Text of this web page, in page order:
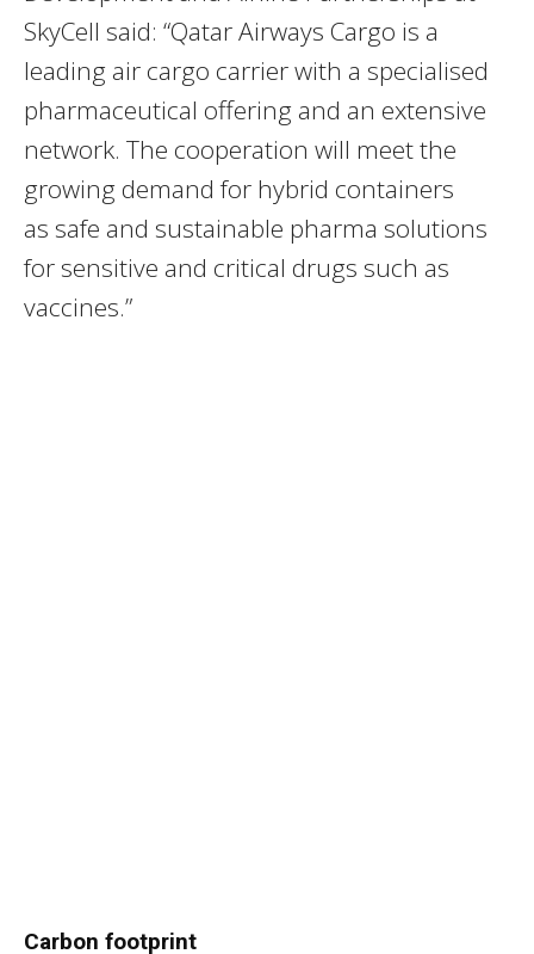
SkyCell said: “Qatar Airways Cargo is a
leading air cargo carrier with a specialised
pharmaceutical offering and an extensive
network. The cooperation will meet the
growing demand for hybrid containers
as safe and sustainable pharma solutions
for sensitive and critical drugs such as
vaccines.”
Carbon footprint